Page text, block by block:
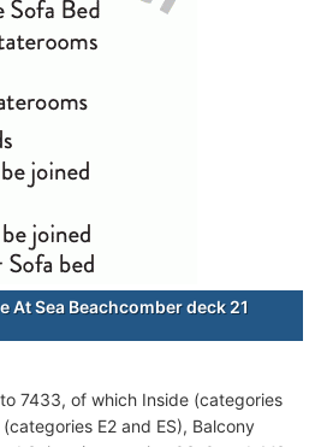
At Sea Beachcomber deck 21
7433, of which Inside (categories
E2 and ES), Balcony